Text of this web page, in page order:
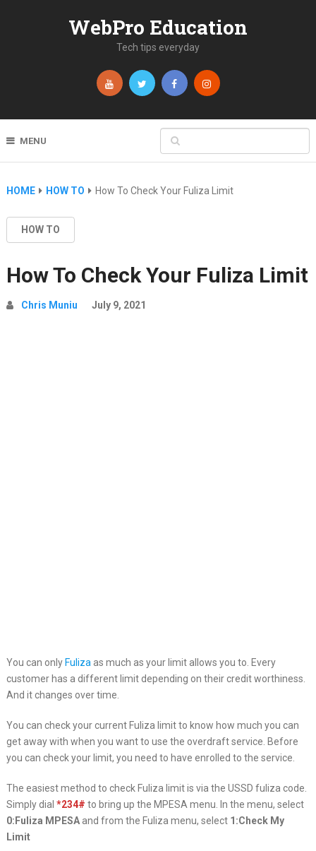
WebPro Education
Tech tips everyday
MENU
HOME HOW TO How To Check Your Fuliza Limit
HOW TO
How To Check Your Fuliza Limit
Chris Muniu July 9, 2021
You can only Fuliza as much as your limit allows you to. Every
customer has a different limit depending on their credit worthiness.
And it changes over time.
You can check your current Fuliza limit to know how much you can
get away with when you want to use the overdraft service. Before
you can check your limit, you need to have enrolled to the service.
The easiest method to check Fuliza limit is via the USSD fuliza code.
Simply dial *234# to bring up the MPESA menu. In the menu, select
0:Fuliza MPESAand from the Fuliza menu, select 1:Check My
Limit